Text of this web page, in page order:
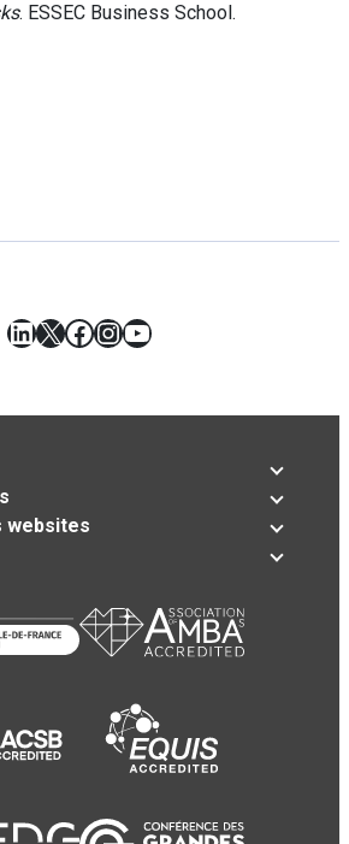
. ESSEC Business School.
LinkedIn
X Facebook
Instagram
YouTube
websites